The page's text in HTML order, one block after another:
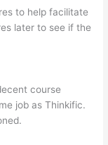
to help facilitate
later to see if the
course
job as Thinkific.